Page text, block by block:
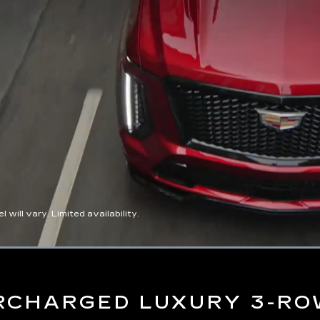
will vary. Limited availability.
Loaded:
LUXURY 3-